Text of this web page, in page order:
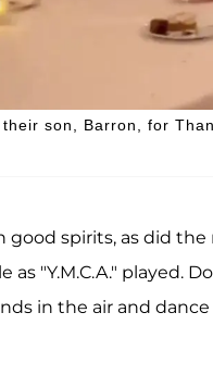
son, Barron, for
good spirits, as did
"Y.M.C.A." played.
in the air and